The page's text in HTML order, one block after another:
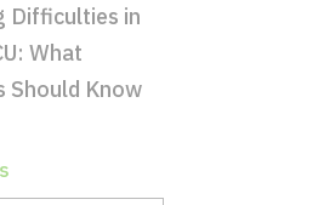
Difficulties in
What
Should Know